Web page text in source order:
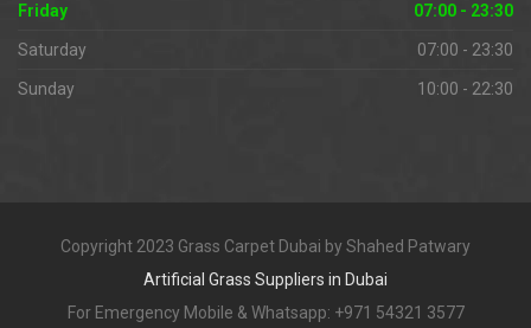
Friday 07:00 - 23:30
Saturday 07:00 - 23:30
Sunday 10:00 - 22:30
Copyright 2023 Grass Carpet Dubai by Shahed Patwary
Artificial Grass Suppliers in Dubai
For Emergency Mobile & Whatsapp: +971 54321 3577